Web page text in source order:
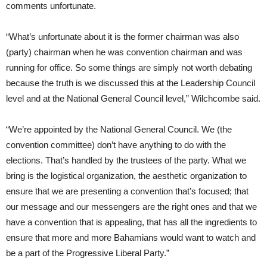
comments unfortunate.
“What’s unfortunate about it is the former chairman was also
(party) chairman when he was convention chairman and was
running for office. So some things are simply not worth debating
because the truth is we discussed this at the Leadership Council
level and at the National General Council level,” Wilchcombe said.
“We’re appointed by the National General Council. We (the
convention committee) don’t have anything to do with the
elections. That’s handled by the trustees of the party. What we
bring is the logistical organization, the aesthetic organization to
ensure that we are presenting a convention that’s focused; that
our message and our messengers are the right ones and that we
have a convention that is appealing, that has all the ingredients to
ensure that more and more Bahamians would want to watch and
be a part of the Progressive Liberal Party.”